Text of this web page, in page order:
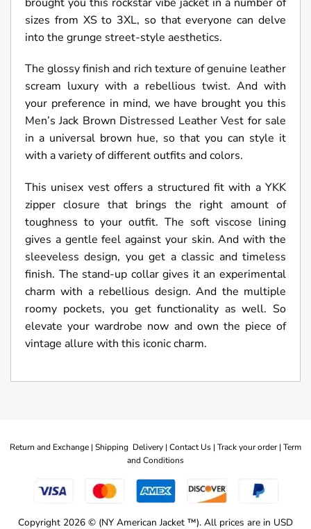
sizes from XS to 3XL, so that everyone can delve
into the grunge street-style aesthetics.
The glossy finish and rich texture of genuine leather
scream luxury with a rebellious twist. And with
your preference in mind, we have brought you this
Men’s Jack Brown Distressed Leather Vest for sale
in a universal brown hue, so that you can style it
with a variety of different outfits and colors.
This unisex vest offers a structured fit with a YKK
zipper closure that brings the right amount of
toughness to your outfit. The soft viscose lining
gives a gentle feel against your skin. And with the
sleeveless design, you get a classic and timeless
finish. The stand-up collar gives it an experimental
charm with a rebellious design. And the multiple
roomy pockets, you get functionality as well. So
elevate your wardrobe now and own the piece of
vintage allure with this iconic charm.
Return and Exchange | Shipping Delivery | Contact Us | Track your order | Term
and Conditions
Copyright 2026 © (NY American Jacket ™). All prices are in USD